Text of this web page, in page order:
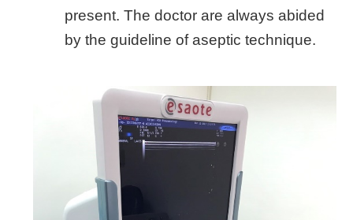
present. The doctor are always abided
by the guideline of aseptic technique.